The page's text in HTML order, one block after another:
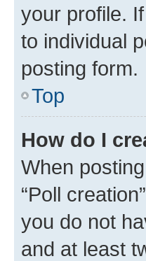
your profile.
to individual
posting form.
Top
How do I
When
“Poll
you do not
and at least